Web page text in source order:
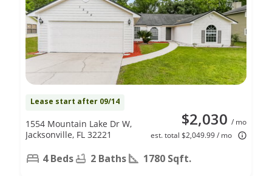
Lease start after 09/14
$2,030 / mo
est. total $2,049.99 / mo
1554 Mountain Lake Dr W,
Jacksonville, FL 32221
4 Beds 2 Baths 1780 Sqft.